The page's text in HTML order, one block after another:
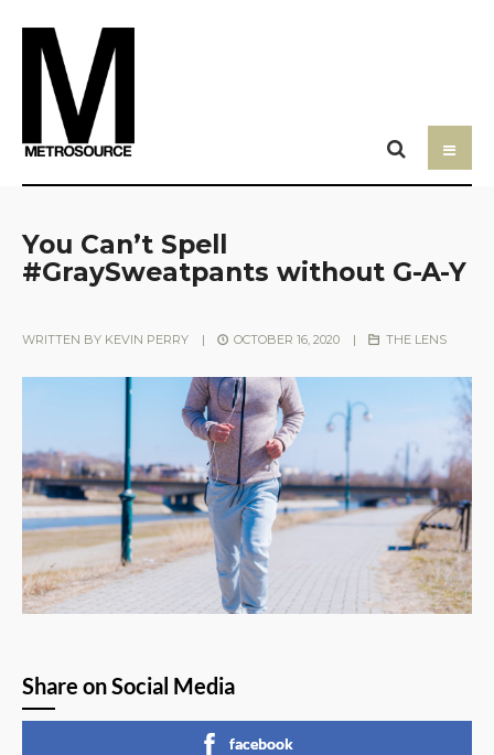
You Can’t Spell
#GraySweatpants without G-A-Y
WRITTEN BY KEVIN PERRY | OCTOBER 16, 2020 | THE LENS
Share on Social Media
facebook